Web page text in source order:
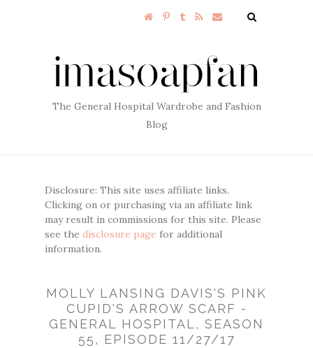
The General Hospital Wardrobe and Fashion
Blog
Disclosure: This site uses affiliate links.
Clicking on or purchasing via an affiliate link
may result in commissions for this site. Please
see the disclosure page for additional
information.
MOLLY LANSING DAVIS'S PINK
CUPID'S ARROW SCARF -
GENERAL HOSPITAL, SEASON
55, EPISODE 11/27/17